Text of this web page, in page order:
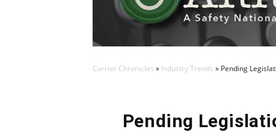
Carrier Chronicles » Industry Trends » Pending
Pending